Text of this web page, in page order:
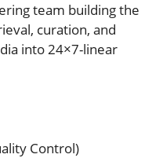
team building the
curation, and
into 24×7-linear
Control)